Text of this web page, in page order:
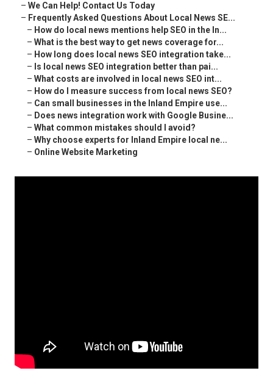
– We Can Help! Contact Us Today
– Frequently Asked Questions About Local News SE...
– How do local news mentions help SEO in the In...
– What is the best way to get news coverage for...
– How long does local news SEO integration take...
– Is local news SEO integration better than pai...
– What costs are involved in local news SEO int...
– How do I measure success from local news SEO?
– Can small businesses in the Inland Empire use...
– Does news integration work with Google Busine...
– What common mistakes should I avoid?
– Why choose experts for Inland Empire local ne...
– Online Website Marketing